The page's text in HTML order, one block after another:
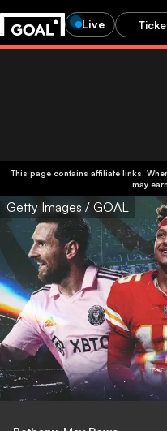
Live
This page contains affiliate links.
may
Getty Images / GOAL